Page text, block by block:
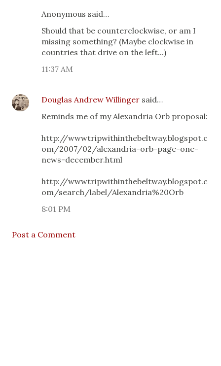
Anonymous said…
Should that be counterclockwise, or am I
missing something? (Maybe clockwise in
countries that drive on the left...)
11:37 AM
Douglas Andrew Willinger said…
Reminds me of my Alexandria Orb proposal:
http://wwwtripwithinthebeltway.blogspot.c
om/2007/02/alexandria-orb-page-one-
news-december.html
http://wwwtripwithinthebeltway.blogspot.c
om/search/label/Alexandria%20Orb
8:01 PM
Post a Comment